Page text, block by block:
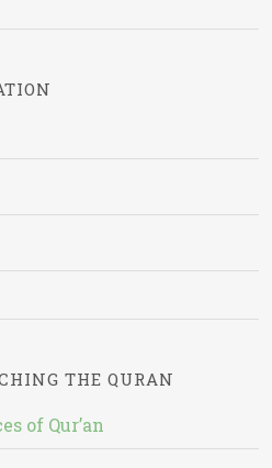
THE QURAN
of Qur’an